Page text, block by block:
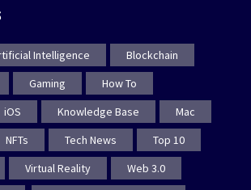
Intelligence
Blockchain
Gaming
How To
iOS Knowledge Base
Mac
NFTs Tech News
Top 10
Virtual Reality
Web 3.0